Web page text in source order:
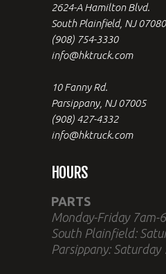
2624-A Hamilton Blvd.
South Plainfield, NJ 07080
(908) 754-3330
info@hktruck.com
10 Fanny Rd.
Parsippany, NJ 07005
(908) 427-4332
info@hktruck.com
HOURS
PARTS
Monday-Friday 7am-
South Plainfield:
Parsippany: